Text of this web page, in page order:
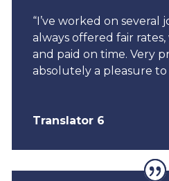
“I’ve worked on several
always offered fair rates,
and paid on time. Very
absolutely a pleasure to
Translator 6